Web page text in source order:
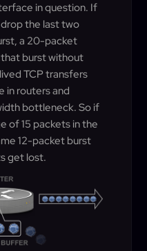
in question. If
the last two
a 20-packet
burst without
TCP transfers
in routers and
bottleneck. So if
of 15 packets in the
12-packet burst
get lost.